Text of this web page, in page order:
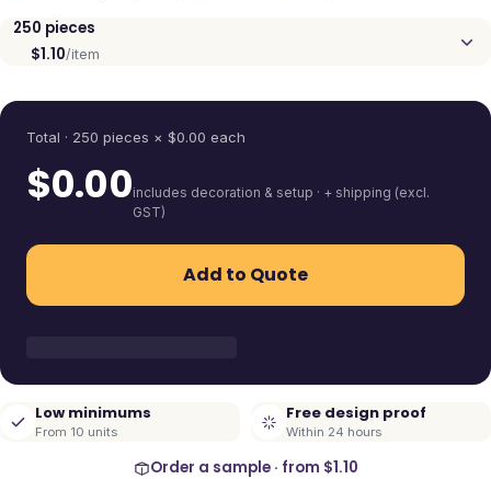
250 pieces
$1.10/item
Total · 250 pieces × $0.00 each
$0.00includes decoration & setup · + shipping (excl.
GST)
Add to Quote
Low minimums
From 10 units
Free design proof
Within 24 hours
Order a sample · from $1.10